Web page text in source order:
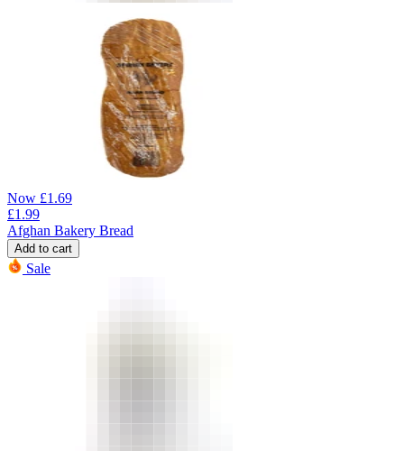
Now £1.69
£1.99
Afghan Bakery Bread
Add to cart
Sale